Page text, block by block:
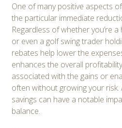
One of many positive aspects
the particular immediate
Regardless of whether you’re
or even a golf swing trader
rebates help lower the
enhances the overall
associated with the gains or
often without growing your risk.
savings can have a notable
balance.